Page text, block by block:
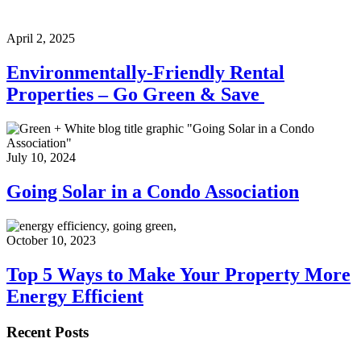
April 2, 2025
Environmentally-Friendly Rental
Properties – Go Green & Save
July 10, 2024
Going Solar in a Condo Association
October 10, 2023
Top 5 Ways to Make Your Property More
Energy Efficient
Recent Posts